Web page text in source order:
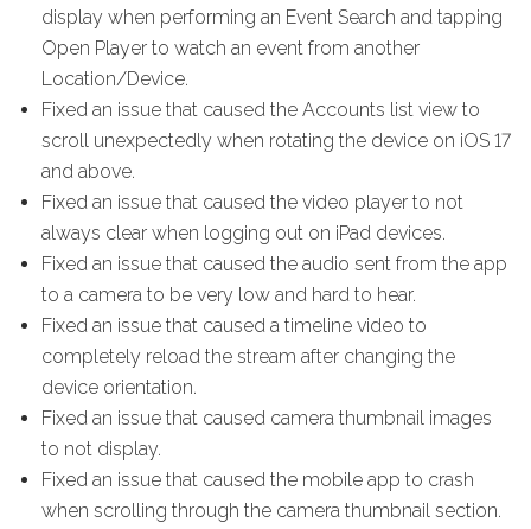
display when performing an Event Search and tapping
Open Player to watch an event from another
Location/Device.
Fixed an issue that caused the Accounts list view to
scroll unexpectedly when rotating the device on iOS 17
and above.
Fixed an issue that caused the video player to not
always clear when logging out on iPad devices.
Fixed an issue that caused the audio sent from the app
to a camera to be very low and hard to hear.
Fixed an issue that caused a timeline video to
completely reload the stream after changing the
device orientation.
Fixed an issue that caused camera thumbnail images
to not display.
Fixed an issue that caused the mobile app to crash
when scrolling through the camera thumbnail section.